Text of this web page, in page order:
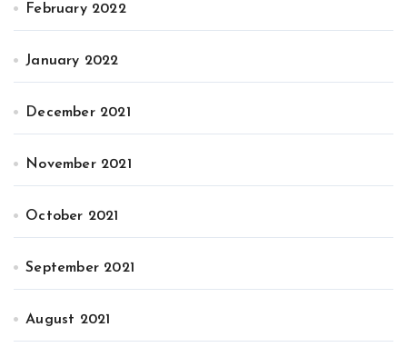
February 2022
January 2022
December 2021
November 2021
October 2021
September 2021
August 2021